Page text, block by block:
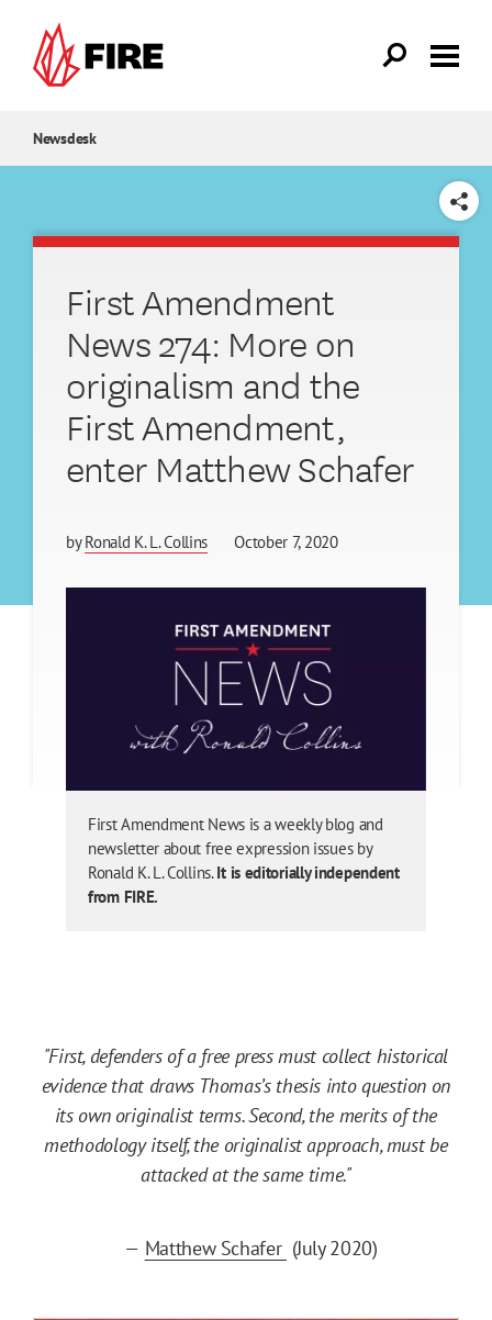
Newsdesk
SHARE
First Amendment
News 274: More on
originalism and the
First Amendment,
enter Matthew Schafer
byRonald K. L. Collins October 7, 2020
First Amendment News is a weekly blog and
newsletter about free expression issues by
Ronald K. L. Collins.It is editorially independent
from FIRE.
"First, defenders of a free press must collect historical
evidence that draws Thomas’s thesis into question on
its own originalist terms. Second, the merits of the
methodology itself, the originalist approach, must be
attacked at the same time."
— Matthew Schafer (July 2020)